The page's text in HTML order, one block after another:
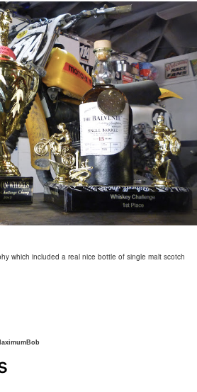
which included a real nice bottle of single malt scotch